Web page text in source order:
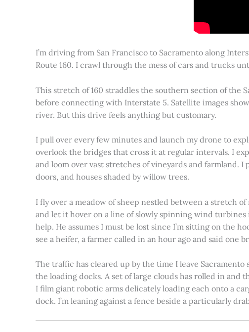
I’m driving from San Francisco to Sacramento along
Route 160. I crawl through the mess of cars and trucks
This stretch of 160 straddles the southern section of the
before connecting with Interstate 5. Satellite images
river. But this drive feels anything but customary.
I pull over every few minutes and launch my drone to
overlook the bridges that cross it at regular intervals. I
and loom over vast stretches of vineyards and farmland.
doors, and houses shaded by willow trees.
I fly over a meadow of sheep nestled between a stretch
and let it hover on a line of slowly spinning wind
help. He assumes I must be lost since I’m sitting on the
see a heifer, a farmer called in an hour ago and said one
The traffic has cleared up by the time I leave
the loading docks. A set of large clouds has rolled in
I film giant robotic arms delicately loading each onto a
dock. I’m leaning against a fence beside a particularly